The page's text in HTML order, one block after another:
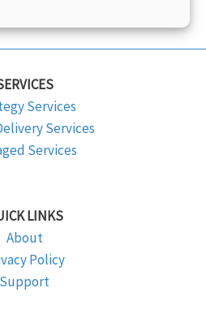
Services
Services
Services
LINKS
About
Policy
Support